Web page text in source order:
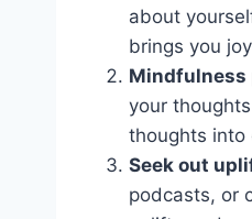
about
brings you
Mindfulness
your
thoughts into
Seek out
podcasts, or